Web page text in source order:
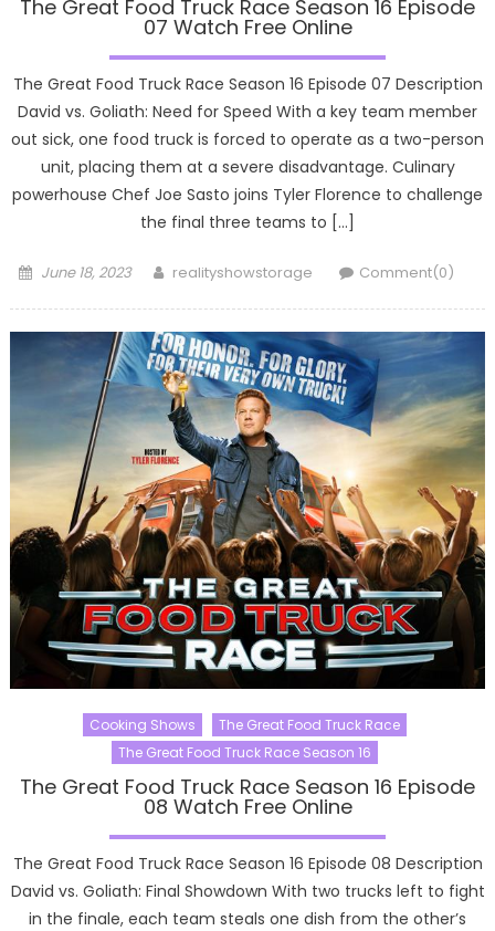
The Great Food Truck Race Season 16 Episode
07 Watch Free Online
The Great Food Truck Race Season 16 Episode 07 Description
David vs. Goliath: Need for Speed With a key team member
out sick, one food truck is forced to operate as a two-person
unit, placing them at a severe disadvantage. Culinary
powerhouse Chef Joe Sasto joins Tyler Florence to challenge
the final three teams to […]
Posted
June 18, 2023 Author
realityshowstorage Comment(0)
Cooking Shows
The Great Food Truck Race
The Great Food Truck Race Season 16
The Great Food Truck Race Season 16 Episode
08 Watch Free Online
The Great Food Truck Race Season 16 Episode 08 Description
David vs. Goliath: Final Showdown With two trucks left to fight
in the finale, each team steals one dish from the other’s